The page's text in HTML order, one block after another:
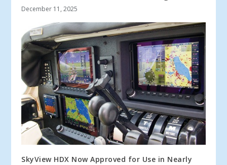
December 11, 2025
SkyView HDX Now Approved for Use in Nearly